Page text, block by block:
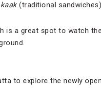
kaak(traditional
is a great spot to watch
to explore the newly